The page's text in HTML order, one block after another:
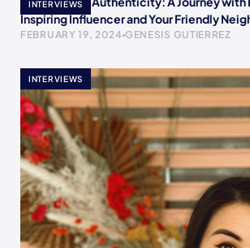
INTERVIEWS
Inspiring Influencer and Your Friendly
FEBRUARY 19, 2024 GENESIS GUTIERREZ
INTERVIEWS